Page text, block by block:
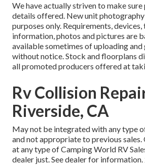
We have actually striven to make
details offered. New unit
purposes only. Requirements,
information, photos and pictures are
available sometimes of uploading
without notice. Stock and floorplans
all promoted producers offered at
Rv Collision
Riverside, CA
May not be integrated with any type
and not appropriate to previous
at any type of Camping World RV
dealer just. See dealer for information.